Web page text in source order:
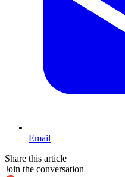
Email
Share this article
Join the conversation